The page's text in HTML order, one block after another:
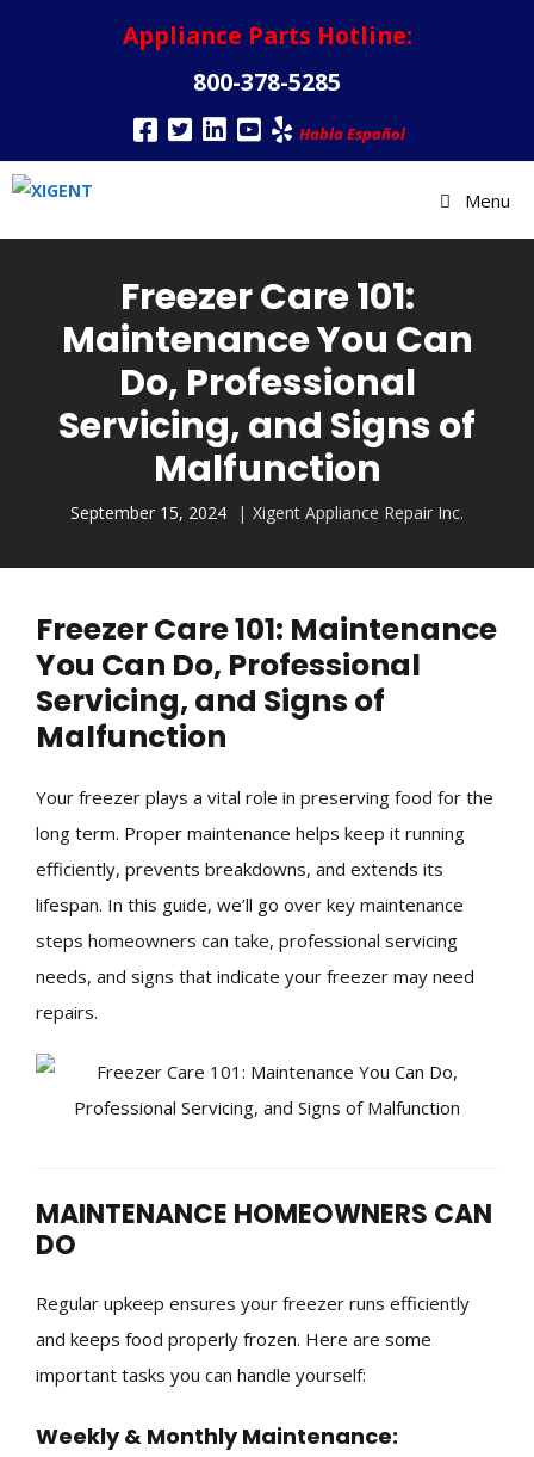
Appliance Parts Hotline:
800-378-5285
Habla Español
Menu
Freezer Care 101:
Maintenance You Can
Do, Professional
Servicing, and Signs of
Malfunction
September 15, 2024 Xigent Appliance Repair Inc.
Freezer Care 101: Maintenance
You Can Do, Professional
Servicing, and Signs of
Malfunction
Your freezer plays a vital role in preserving food for the
long term. Proper maintenance helps keep it running
efficiently, prevents breakdowns, and extends its
lifespan. In this guide, we’ll go over key maintenance
steps homeowners can take, professional servicing
needs, and signs that indicate your freezer may need
repairs.
MAINTENANCE HOMEOWNERS CAN
DO
Regular upkeep ensures your freezer runs efficiently
and keeps food properly frozen. Here are some
important tasks you can handle yourself:
Weekly & Monthly Maintenance: